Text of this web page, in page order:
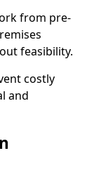
from pre-
feasibility.
costly
and